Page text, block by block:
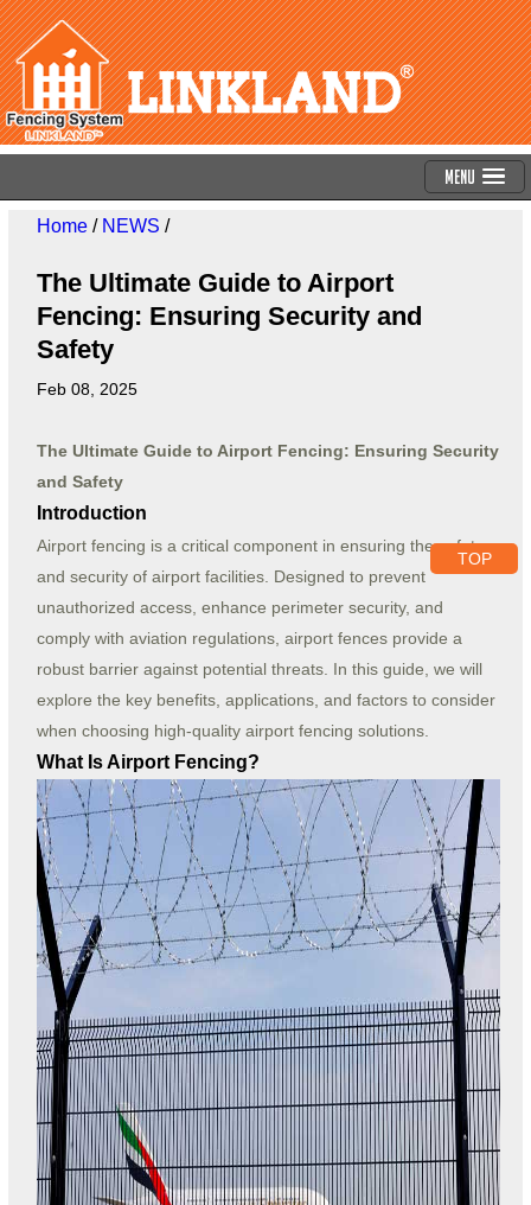
Menu
Home/ NEWS /
The Ultimate Guide to Airport
Fencing: Ensuring Security and
Safety
Feb 08, 2025
The Ultimate Guide to Airport Fencing: Ensuring Security
and Safety
Introduction
Airport fencing is a critical component in ensuring the safety
and security of airport facilities. Designed to prevent
unauthorized access, enhance perimeter security, and
comply with aviation regulations, airport fences provide a
robust barrier against potential threats. In this guide, we will
explore the key benefits, applications, and factors to consider
when choosing high-quality airport fencing solutions.
What Is Airport Fencing?
TOP